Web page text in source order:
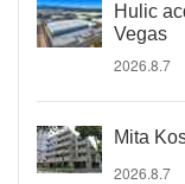
Hulic
Vegas
2026.8.7
Mita
2026.8.7